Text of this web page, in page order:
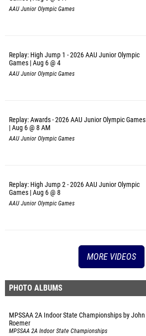
AAU Junior Olympic Games
Replay: High Jump 1 - 2026 AAU Junior Olympic
Games | Aug 6 @ 4
AAU Junior Olympic Games
Replay: Awards - 2026 AAU Junior Olympic Games
| Aug 6 @ 8 AM
AAU Junior Olympic Games
Replay: High Jump 2 - 2026 AAU Junior Olympic
Games | Aug 6 @ 8
AAU Junior Olympic Games
MORE VIDEOS
PHOTO ALBUMS
MPSSAA 2A Indoor State Championships by John
Roemer
MPSSAA 2A Indoor State Championships